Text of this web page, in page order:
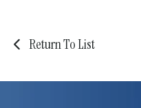
Return To List